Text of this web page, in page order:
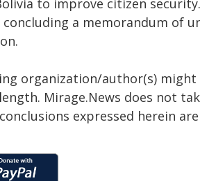
to improve citizen security.
a memorandum of
organization/author(s)
Mirage.News does not
expressed herein